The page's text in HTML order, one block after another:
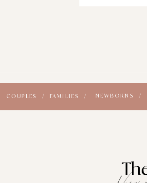
FAMILIES /
COUPLES / NEWBORNS /